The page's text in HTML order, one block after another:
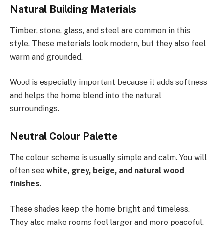
Natural Building Materials
Timber, stone, glass, and steel are common in this
style. These materials look modern, but they also feel
warm and grounded.
Wood is especially important because it adds softness
and helps the home blend into the natural
surroundings.
Neutral Colour Palette
The colour scheme is usually simple and calm. You will
often see white, grey, beige, and natural wood
finishes.
These shades keep the home bright and timeless.
They also make rooms feel larger and more peaceful.